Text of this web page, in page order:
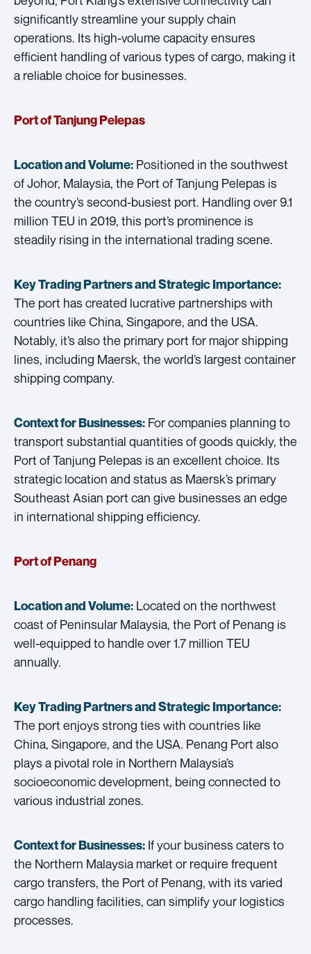
significantly streamline your supply chain
operations. Its high-volume capacity ensures
efficient handling of various types of cargo, making it
a reliable choice for businesses.
Port of Tanjung Pelepas
Location and Volume: Positioned in the southwest
of Johor, Malaysia, the Port of Tanjung Pelepas is
the country’s second-busiest port. Handling over 9.1
million TEU in 2019, this port’s prominence is
steadily rising in the international trading scene.
Key Trading Partners andStrategic Importance:
The port has created lucrative partnerships with
countries like China, Singapore, and the USA.
Notably, it’s also the primary port for major shipping
lines, including Maersk, the world’s largest container
shipping company.
Context for Businesses: For companies planning to
transport substantial quantities of goods quickly, the
Port of Tanjung Pelepas is an excellent choice. Its
strategic location and status as Maersk’s primary
Southeast Asian port can give businesses an edge
in international shipping efficiency.
Port of Penang
Location and Volume: Located on the northwest
coast of Peninsular Malaysia, the Port of Penang is
well-equipped to handle over 1.7 million TEU
annually.
Key Trading Partners andStrategic Importance:
The port enjoys strong ties with countries like
China, Singapore, and the USA. Penang Port also
plays a pivotal role in Northern Malaysia’s
socioeconomic development, being connected to
various industrial zones.
Context for Businesses: If your business caters to
the Northern Malaysia market or require frequent
cargo transfers, the Port of Penang, with its varied
cargo handling facilities, can simplify your logistics
processes.